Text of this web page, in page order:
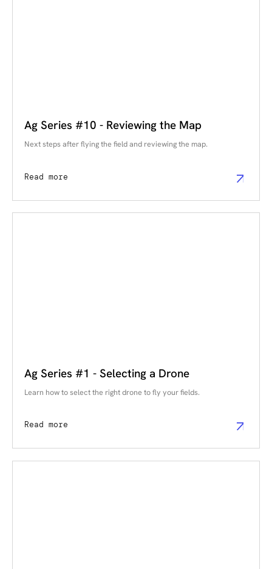
Ag Series #10 - Reviewing the Map
Next steps after flying the field and reviewing the map.
Read more
Ag Series #1 - Selecting a Drone
Learn how to select the right drone to fly your fields.
Read more